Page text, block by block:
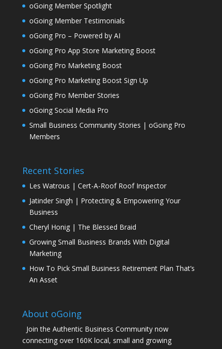
oGoing Member Spotlight
oGoing Member Testimonials
oGoing Pro – Powered by AI
oGoing Pro App Store Marketing Boost
oGoing Pro Marketing Boost
oGoing Pro Marketing Boost Sign Up
oGoing Pro Member Stories
oGoing Social Media Pro
Small Business Community Stories | oGoing Pro
Members
Recent Stories
Les Watrous | Cert-A-Roof Roof Inspector
Jatinder Singh | Protecting & Empowering Your
Business
Cheryl Honig | The Blessed Braid
Growing Small Business Brands With Digital
Marketing
How To Pick Small Business Retirement Plan That’s
An Asset
About oGoing
Join the Authentic Business Community now
connecting over 160K local, small and growing